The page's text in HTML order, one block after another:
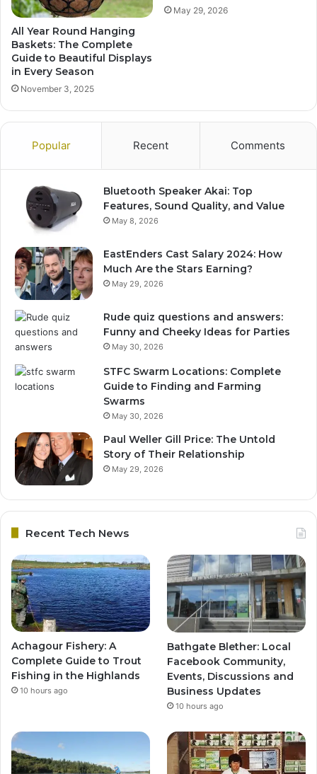
All Year Round Hanging
Baskets: The Complete
Guide to Beautiful Displays
in Every Season
November 3, 2025
May 29, 2026
Popular Recent Comments
Bluetooth Speaker Akai: Top
Features, Sound Quality, and Value
May 8, 2026
EastEnders Cast Salary 2024: How
Much Are the Stars Earning?
May 29, 2026
Rude quiz questions and answers:
Funny and Cheeky Ideas for Parties
May 30, 2026
STFC Swarm Locations: Complete
Guide to Finding and Farming
Swarms
May 30, 2026
Paul Weller Gill Price: The Untold
Story of Their Relationship
May 29, 2026
Recent Tech News
Achagour Fishery: A
Complete Guide to Trout
Fishing in the Highlands
10 hours ago
Bathgate Blether: Local
Facebook Community,
Events, Discussions and
Business Updates
10 hours ago